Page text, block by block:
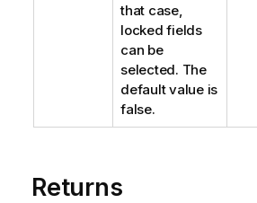
that case,
locked fields
can be
selected. The
default value is
false.
Returns